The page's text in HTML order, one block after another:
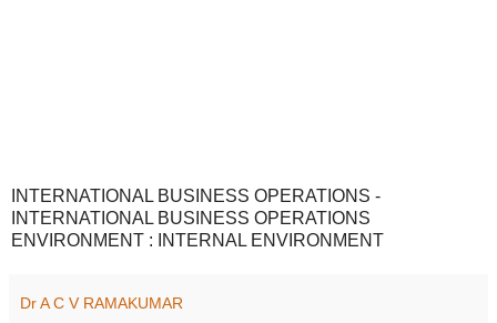
INTERNATIONAL BUSINESS OPERATIONS -
INTERNATIONAL BUSINESS OPERATIONS
ENVIRONMENT : INTERNAL ENVIRONMENT
Dr A C V RAMAKUMAR